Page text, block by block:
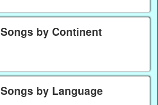
Songs by Continent
Songs by Language